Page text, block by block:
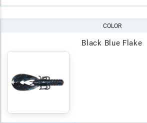
COLOR
Black Blue Flake